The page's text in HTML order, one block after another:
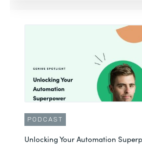
PODCAST
Unlocking Your Automation